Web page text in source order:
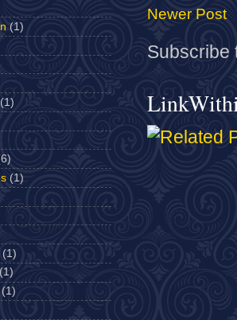
Newer Post
Subscribe
(1)
(1)
(1)
(1)
(1)
(1)